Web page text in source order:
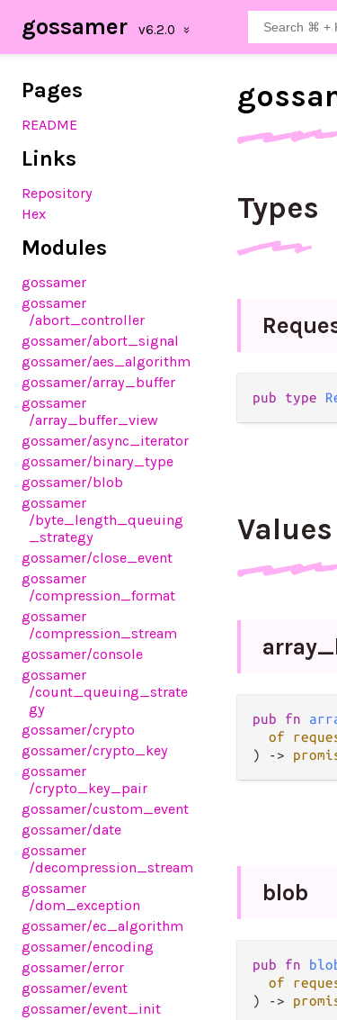
gossamer
Pages
README
Links
Repository
Hex
Modules
gossamer
gossamer
/abort_controller
gossamer/abort_signal
gossamer/aes_algorithm
gossamer/array_buffer
gossamer
/array_buffer_view
gossamer/async_iterator
gossamer/binary_type
gossamer/blob
gossamer
/byte_length_queuing
_strategy
gossamer/close_event
gossamer
/compression_format
gossamer
/compression_stream
gossamer/console
gossamer
/count_queuing_strate
gy
gossamer/crypto
gossamer/crypto_key
gossamer
/crypto_key_pair
gossamer/custom_event
gossamer/date
gossamer
/decompression_stream
gossamer
/dom_exception
gossamer/ec_algorithm
gossamer/encoding
gossamer/error
gossamer/event
gossamer/event_init
Types
pub type
Values
array_
pub fn
of
) ->
blob
pub fn
of
) ->